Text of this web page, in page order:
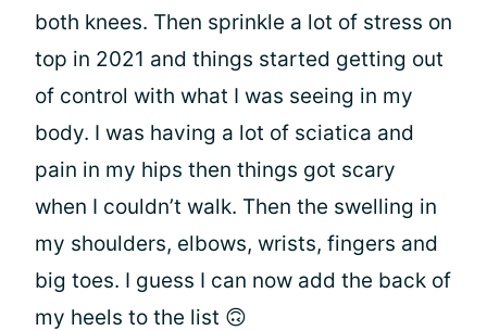
both knees. Then sprinkle a lot of stress on
top in 2021 and things started getting out
of control with what I was seeing in my
body. I was having a lot of sciatica and
pain in my hips then things got scary
when I couldn’t walk. Then the swelling in
my shoulders, elbows, wrists, fingers and
big toes. I guess I can now add the back of
my heels to the list 🙃